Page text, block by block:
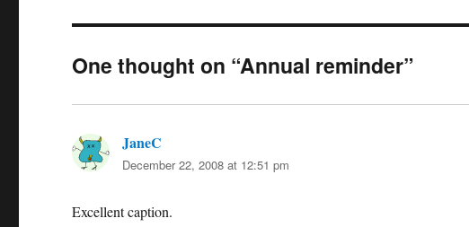
One thought on “Annual reminder”
JaneC
December 22, 2008 at 12:51 pm
Excellent caption.